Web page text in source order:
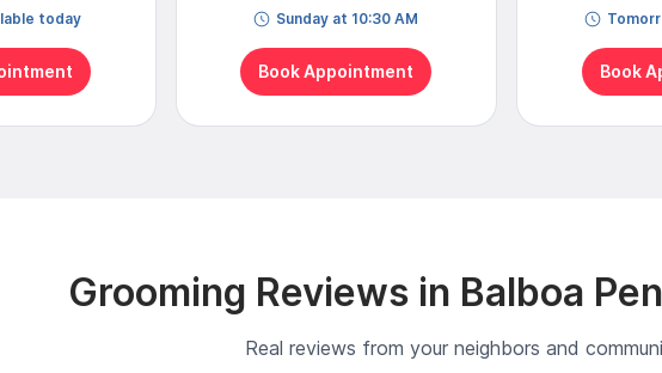
today Sunday at 10:30 AM
Book Appointment Book
Grooming Reviews in Balboa
Real reviews from your neighbors and